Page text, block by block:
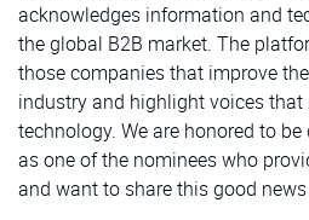
acknowledges information and
the global B2B market. The
those companies that improve
industry and highlight voices that
technology. We are honored to
as one of the nominees who
and want to share this good